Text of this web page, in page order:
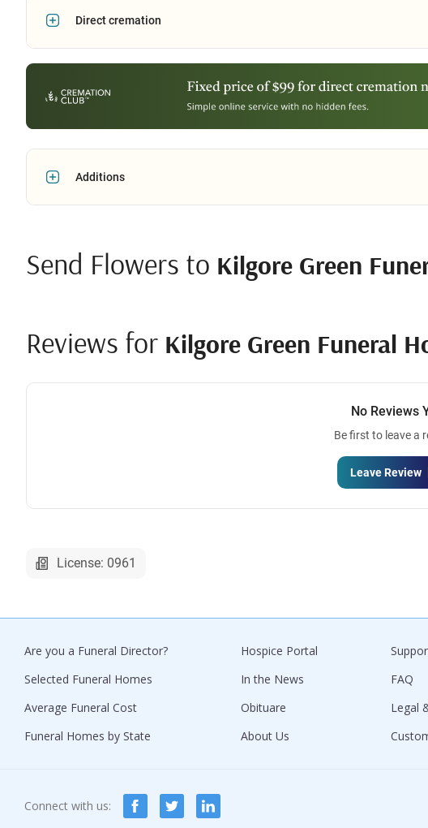
Direct cremation
Additions
Send Flowers to Kilgore Green
Reviews for Kilgore Green Funeral
No Reviews
Be first to leave a
Leave Review
License: 0961
Are you a Funeral Director?
Selected Funeral Homes
Average Funeral Cost
Funeral Homes by State
Hospice Portal
In the News
Obituare
About Us
FAQ
Legal
Connect with us: